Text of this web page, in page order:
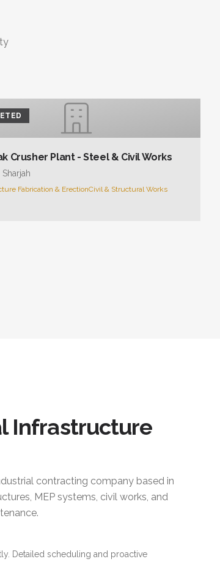
Crusher Plant - Steel & Civil Works
Fabrication & ErectionCivil & Structural Works
Infrastructure
contracting company based in
MEP systems, civil works, and
Detailed scheduling and proactive